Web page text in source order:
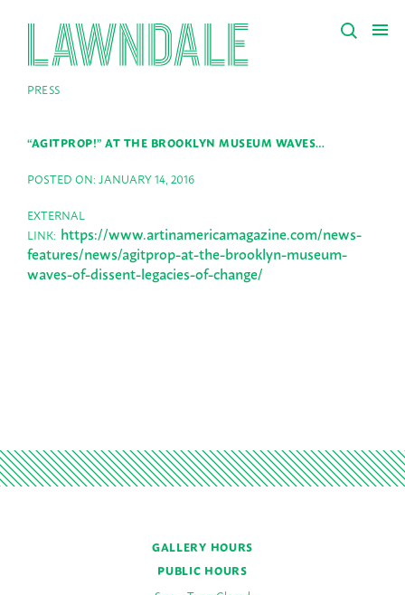
PRESS
“AGITPROP!” AT THE BROOKLYN MUSEUM WAVES…
POSTED ON: JANUARY 14, 2016
EXTERNAL
LINK: https://www.artinamericamagazine.com/news-
features/news/agitprop-at-the-brooklyn-museum-
waves-of-dissent-legacies-of-change/
GALLERY HOURS
PUBLIC HOURS